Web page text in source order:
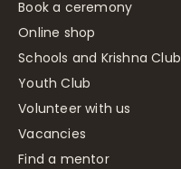
Book a ceremony
Online shop
Schools and Krishna Club
Youth Club
Volunteer with us
Vacancies
Find a mentor